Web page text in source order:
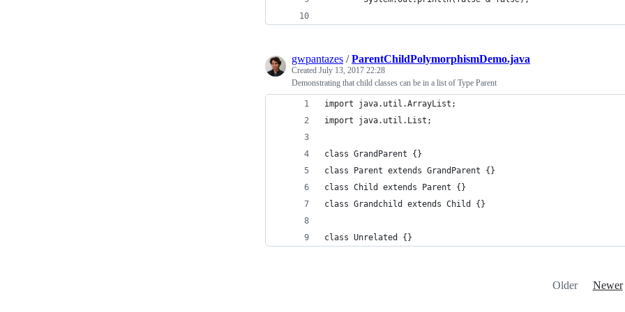
gwpantazes /ParentChildPolymorphismDemo.java
Created July 13, 2017 22:28
Demonstrating that child classes can be in a list of Type Parent
import java.util.ArrayList;
import java.util.List;
class GrandParent {}
class Parent extends GrandParent {}
class Child extends Parent {}
class Grandchild extends Child {}
class Unrelated {}
Older Newer